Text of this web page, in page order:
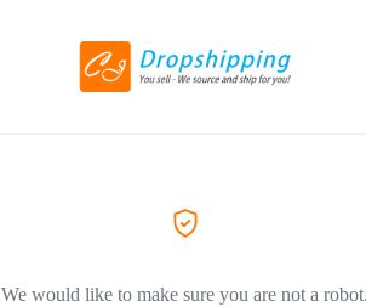
We would like to make sure you are not a